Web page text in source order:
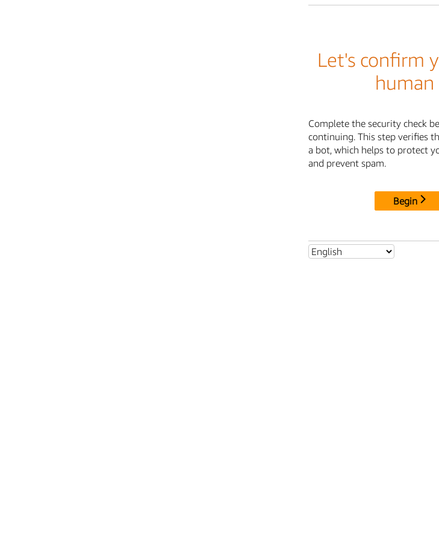
Let's confirm
human
Complete the security check
continuing. This step verifies
a bot, which helps to protect
and prevent spam.
Begin